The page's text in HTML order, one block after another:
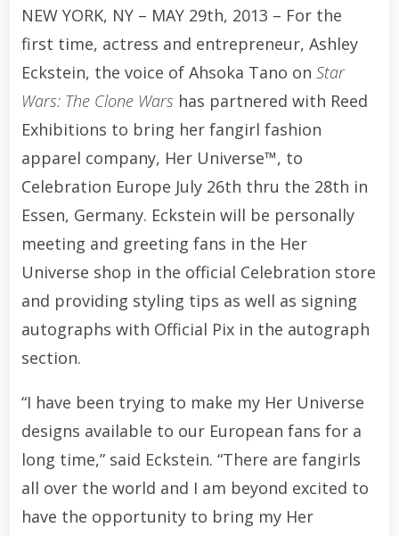
NEW YORK, NY – MAY 29th, 2013 – For the
first time, actress and entrepreneur, Ashley
Eckstein, the voice of Ahsoka Tano on Star
Wars: The Clone Wars has partnered with Reed
Exhibitions to bring her fangirl fashion
apparel company, Her Universe™, to
Celebration Europe July 26th thru the 28th in
Essen, Germany. Eckstein will be personally
meeting and greeting fans in the Her
Universe shop in the official Celebration store
and providing styling tips as well as signing
autographs with Official Pix in the autograph
section.
“I have been trying to make my Her Universe
designs available to our European fans for a
long time,” said Eckstein. “There are fangirls
all over the world and I am beyond excited to
have the opportunity to bring my Her